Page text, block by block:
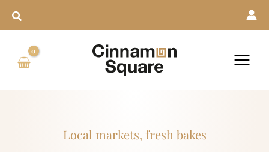
Local markets, fresh bakes